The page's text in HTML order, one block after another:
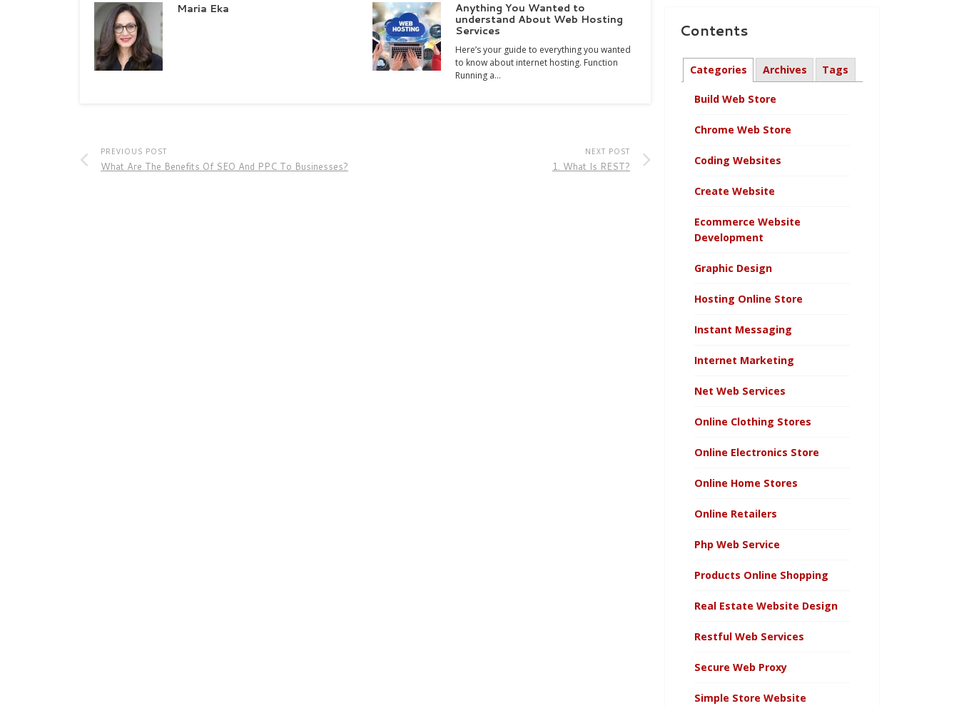
Maria Eka
Anything You Wanted to
understand About Web Hosting
Services
Here’s your guide to everything you wanted
to know about internet hosting. Function
Running a…
PREVIOUS POST
What Are The Benefits Of SEO And PPC To Businesses?
NEXT POST
1. What Is REST?
Contents
Categories Archives Tags
Build Web Store
Chrome Web Store
Coding Websites
Create Website
Ecommerce Website
Development
Graphic Design
Hosting Online Store
Instant Messaging
Internet Marketing
Net Web Services
Online Clothing Stores
Online Electronics Store
Online Home Stores
Online Retailers
Php Web Service
Products Online Shopping
Real Estate Website Design
Restful Web Services
Secure Web Proxy
Simple Store Website